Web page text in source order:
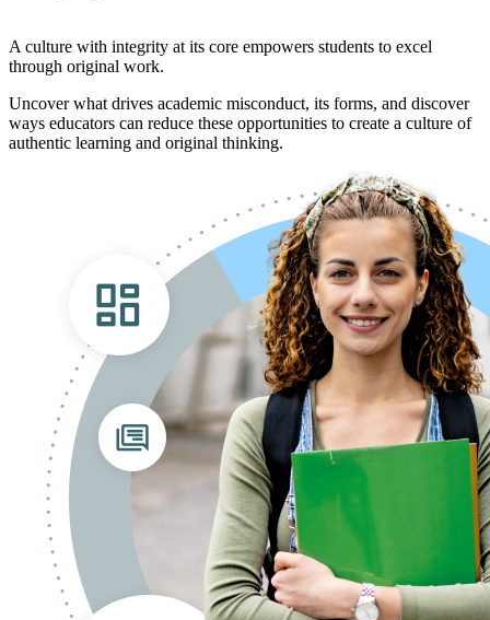
A culture with integrity at its core empowers students to excel
through original work.
Uncover what drives academic misconduct, its forms, and discover
ways educators can reduce these opportunities to create a culture of
authentic learning and original thinking.